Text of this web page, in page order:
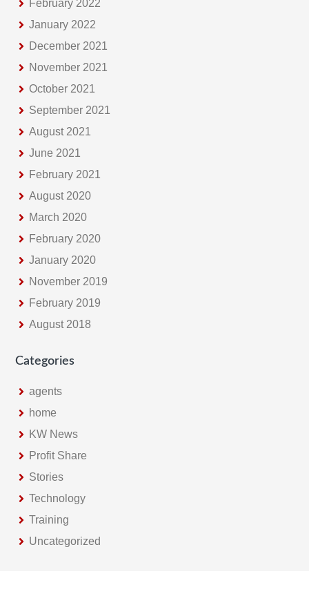
February 2022
January 2022
December 2021
November 2021
October 2021
September 2021
August 2021
June 2021
February 2021
August 2020
March 2020
February 2020
January 2020
November 2019
February 2019
August 2018
Categories
agents
home
KW News
Profit Share
Stories
Technology
Training
Uncategorized